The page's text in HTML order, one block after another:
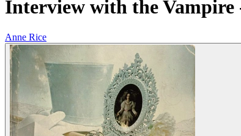
Interview with the Vampire
Anne Rice